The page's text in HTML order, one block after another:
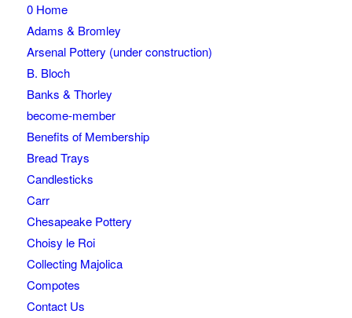
0 Home
Adams & Bromley
Arsenal Pottery (under construction)
B. Bloch
Banks & Thorley
become-member
Benefits of Membership
Bread Trays
Candlesticks
Carr
Chesapeake Pottery
Choisy le Roi
Collecting Majolica
Compotes
Contact Us